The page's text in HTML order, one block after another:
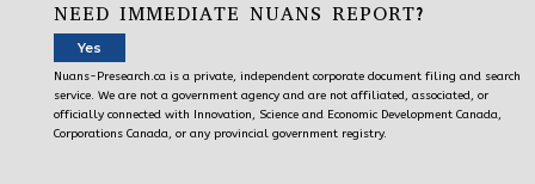
NEED IMMEDIATE NUANS REPORT?
Yes
Nuans-Presearch.ca is a private, independent corporate document filing and search
service. We are not a government agency and are not affiliated, associated, or
officially connected with Innovation, Science and Economic Development Canada,
Corporations Canada, or any provincial government registry.